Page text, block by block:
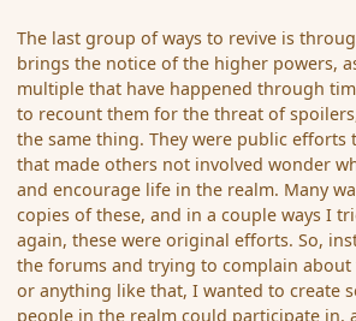
The last group of ways to revive is
brings the notice of the higher powers,
multiple that have happened through
to recount them for the threat of
the same thing. They were public efforts
that made others not involved wonder
and encourage life in the realm. Many
copies of these, and in a couple ways I
again, these were original efforts. So,
the forums and trying to complain about
or anything like that, I wanted to create
people in the realm could participate in,